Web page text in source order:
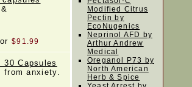
$91.99
30 Capsules
from anxiety.
Modified Citrus
Pectin by
EcoNugenics
Neprinol AFD by
Arthur Andrew
Medical
Oreganol P73 by
North American
Herb & Spice